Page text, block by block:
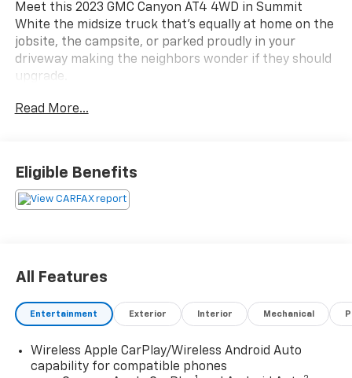
Meet this 2023 GMC Canyon AT4 4WD in Summit
White the midsize truck that's equally at home on the
jobsite, the campsite, or parked proudly in your
driveway making the neighbors wonder if they should
upgrade.
Under the hood is GMC's powerful 2.7L Turbo engine
conquer whatever Pennsylvania decides to call a road.
This isn't your average pickup. It's loaded with the
Clean CARFAX
All-Weather Tires
Navigation
Heated Front Seats
Power Sunroof
Read More...
Eligible Benefits
All Features
Entertainment Exterior Interior Mechanical
Wireless Apple CarPlay/Wireless Android Auto
capability for compatible phones